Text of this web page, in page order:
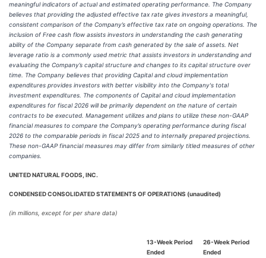
meaningful indicators of actual and estimated operating performance. The Company
believes that providing the adjusted effective tax rate gives investors a meaningful,
consistent comparison of the Company’s effective tax rate on ongoing operations. The
inclusion of Free cash flow assists investors in understanding the cash generating
ability of the Company separate from cash generated by the sale of assets. Net
leverage ratio is a commonly used metric that assists investors in understanding and
evaluating the Company’s capital structure and changes to its capital structure over
time. The Company believes that providing Capital and cloud implementation
expenditures provides investors with better visibility into the Company's total
investment expenditures. The components of Capital and cloud implementation
expenditures for fiscal 2026 will be primarily dependent on the nature of certain
contracts to be executed. Management utilizes and plans to utilize these non-GAAP
financial measures to compare the Company’s operating performance during fiscal
2026 to the comparable periods in fiscal 2025 and to internally prepared projections.
These non-GAAP financial measures may differ from similarly titled measures of other
companies.
UNITED NATURAL FOODS, INC.
CONDENSED CONSOLIDATED STATEMENTS OF OPERATIONS (unaudited)
(in millions, except for per share data)
13-Week Period
Ended
26-Week Period
Ended